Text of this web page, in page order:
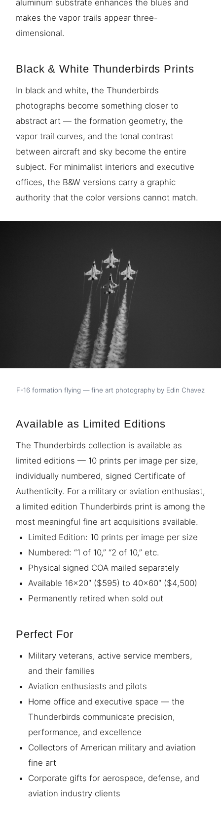
aluminum substrate enhances the blues and
makes the vapor trails appear three-
dimensional.
Black & White Thunderbirds Prints
In black and white, the Thunderbirds
photographs become something closer to
abstract art — the formation geometry, the
vapor trail curves, and the tonal contrast
between aircraft and sky become the entire
subject. For minimalist interiors and executive
offices, the B&W versions carry a graphic
authority that the color versions cannot match.
F-16 formation flying — fine art photography by Edin Chavez
Available as Limited Editions
The Thunderbirds collection is available as
limited editions — 10 prints per image per size,
individually numbered, signed Certificate of
Authenticity. For a military or aviation enthusiast,
a limited edition Thunderbirds print is among the
most meaningful fine art acquisitions available.
Limited Edition: 10 prints per image per size
Numbered: “1 of 10,” “2 of 10,” etc.
Physical signed COA mailed separately
Available 16×20″ ($595) to 40×60″ ($4,500)
Permanently retired when sold out
Perfect For
Military veterans, active service members,
and their families
Aviation enthusiasts and pilots
Home office and executive space — the
Thunderbirds communicate precision,
performance, and excellence
Collectors of American military and aviation
fine art
Corporate gifts for aerospace, defense, and
aviation industry clients